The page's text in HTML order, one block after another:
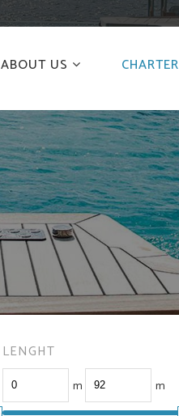
ABOUT US CHARTER
LENGHT
m m